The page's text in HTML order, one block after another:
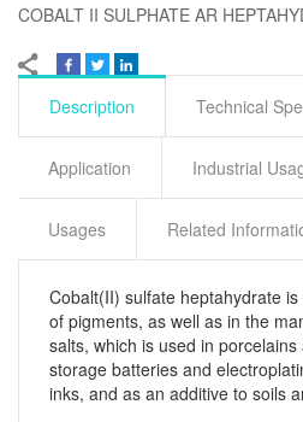
COBALT II SULPHATE AR
Description Technical
Application Industrial
Usages Related
Cobalt(II) sulfate heptahydrate
of pigments, as well as in the
salts, which is used in
storage batteries and
inks, and as an additive to soils